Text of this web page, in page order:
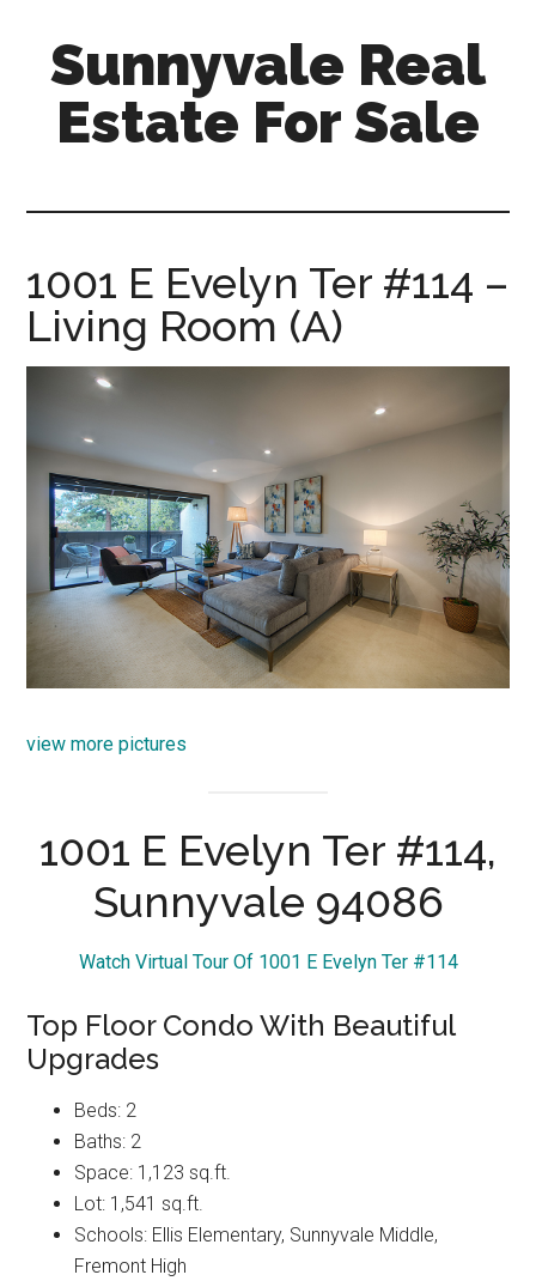
content
primary
sidebar
Sunnyvale Real
Estate For Sale
sale.com
1001 E Evelyn Ter #114 –
Living Room (A)
view more pictures
1001 E Evelyn Ter #114,
Sunnyvale 94086
Watch Virtual Tour Of 1001 E Evelyn Ter #114
Top Floor Condo With Beautiful
Upgrades
Beds: 2
Baths: 2
Space: 1,123 sq.ft.
Lot: 1,541 sq.ft.
Schools: Ellis Elementary, Sunnyvale Middle,
Fremont High